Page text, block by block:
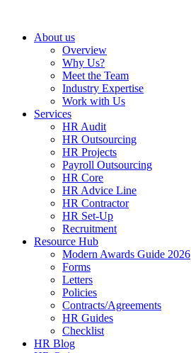
About us
Overview
Why Us?
Meet the Team
Industry Expertise
Work with Us
Services
HR Audit
HR Outsourcing
HR Projects
Payroll Outsourcing
HR Core
HR Advice Line
HR Contractor
HR Set-Up
Recruitment
Resource Hub
Modern Awards Guide 2026
Forms
Letters
Policies
Contracts/Agreements
HR Guides
Checklist
HR Blog